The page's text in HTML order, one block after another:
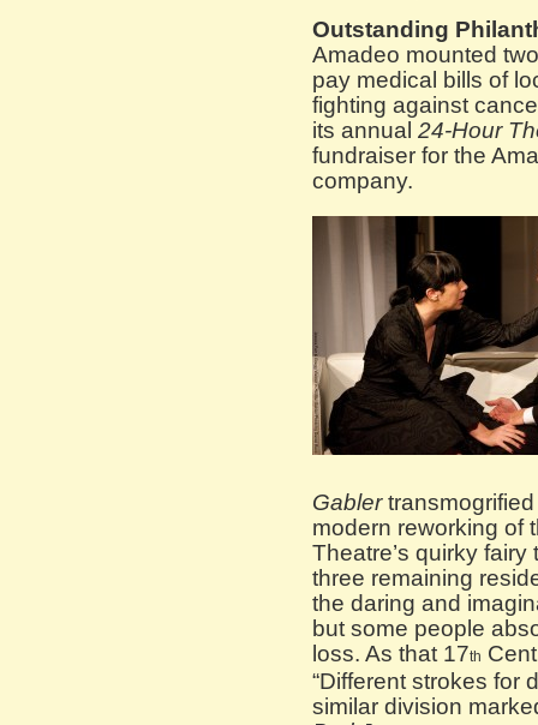
Outstanding
Amadeo mounted
pay medical bills of
fighting against
its annual 24-Hour
fundraiser for the
company.
Gablertransmogrified
modern reworking of
Theatre’s quirky
three remaining
the daring and
but some people
loss. As that 17th
“Different strokes for
similar division